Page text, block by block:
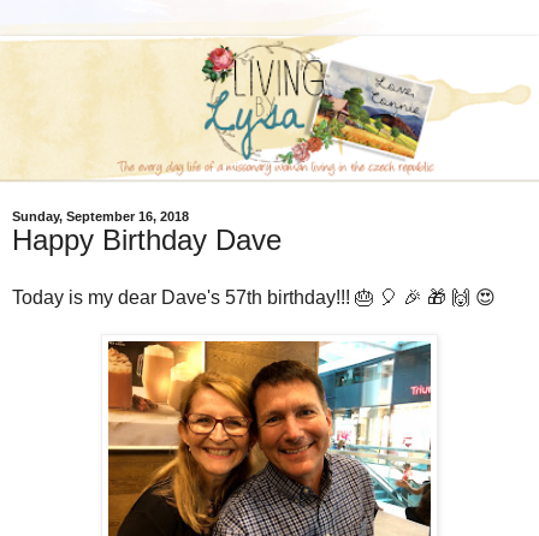
Sunday, September 16, 2018
Happy Birthday Dave
Today is my dear Dave's 57th birthday!!! 🎂 🎈 🎉 🎁 🙌 😍